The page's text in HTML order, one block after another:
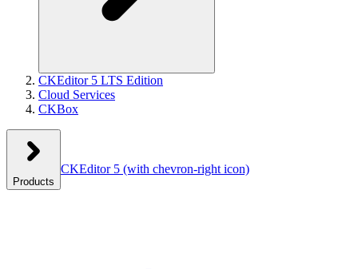
CKEditor 5 LTS Edition
Cloud Services
CKBox
Products
CKEditor 5 (with chevron-right icon)